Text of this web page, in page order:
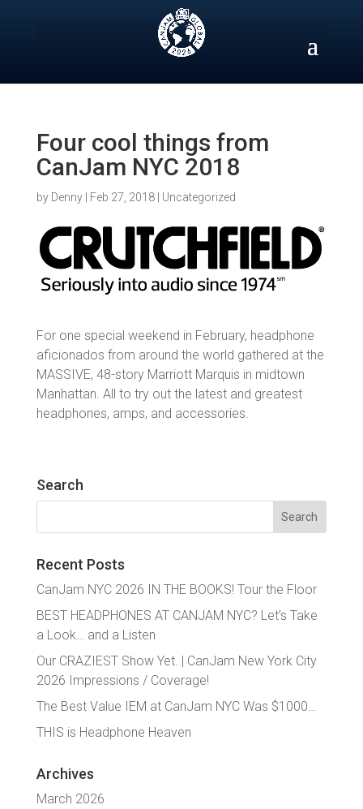
Four cool things from
CanJam NYC 2018
by Denny| Feb 27, 2018| Uncategorized
For one special weekend in February, headphone
aficionados from around the world gathered at the
MASSIVE, 48-story Marriott Marquis in midtown
Manhattan. All to try out the latest and greatest
headphones, amps, and accessories.
Search
Search
Recent Posts
CanJam NYC 2026 IN THE BOOKS! Tour the Floor
BEST HEADPHONES AT CANJAM NYC? Let’s Take
a Look… and a Listen
Our CRAZIEST Show Yet. | CanJam New York City
2026 Impressions / Coverage!
The Best Value IEM at CanJam NYC Was $1000…
THIS is Headphone Heaven
Archives
March 2026